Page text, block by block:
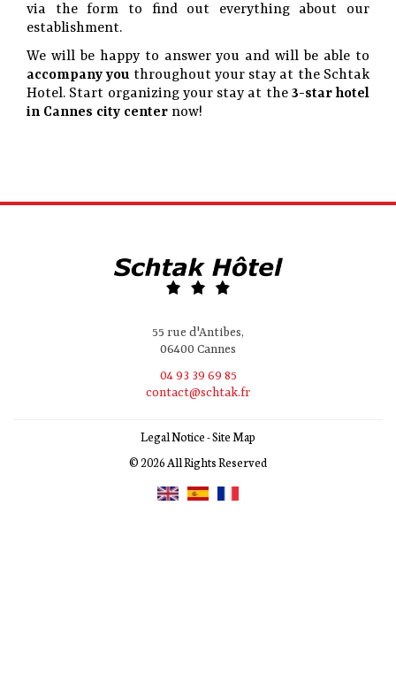
via the form to find out everything about our
establishment.
We will be happy to answer you and will be able to
accompany you throughout your stay at the Schtak
Hotel. Start organizing your stay at the 3-star hotel
in Cannes city center now!
55 rue d'Antibes,
06400 Cannes
04 93 39 69 85
contact@schtak.fr
Legal Notice-Site Map
© 2026 All Rights Reserved